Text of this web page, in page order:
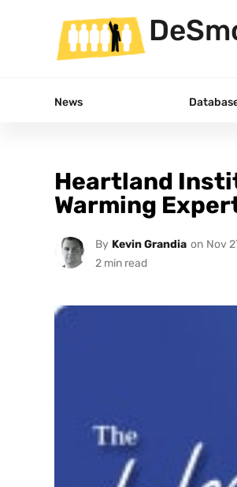
News
Heartland
Warming
By Kevin Grandia on Nov